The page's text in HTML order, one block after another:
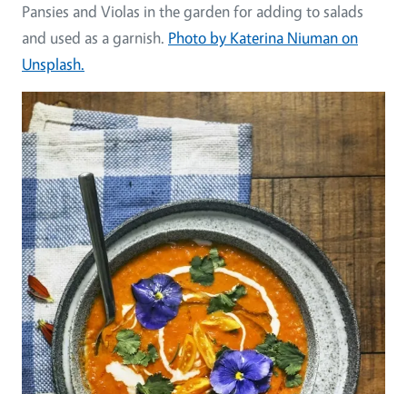
Pansies and Violas in the garden for adding to salads
and used as a garnish. Photo by Katerina Niuman on
Unsplash.
Image